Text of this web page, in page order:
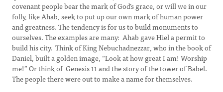
covenant people bear the mark of God’s grace, or will we in our
folly, like Ahab, seek to put up our own mark of human power
and greatness. The tendency is for us to build monuments to
ourselves. The examples are many: Ahab gave Hiel a permit to
build his city. Think of King Nebuchadnezzar, who in the book of
Daniel, built a golden image, “Look at how great I am! Worship
me!” Or think of Genesis 11 and the story of the tower of Babel.
The people there were out to make a name for themselves.